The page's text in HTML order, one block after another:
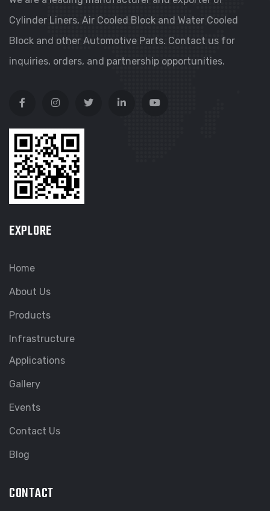
Cylinder Liners, Air Cooled Block and Water Cooled
Block and other Automotive Parts. Contact us for
inquiries, orders, and partnership opportunities.
EXPLORE
Home
About Us
Products
Infrastructure
Applications
Gallery
Events
Contact Us
Blog
CONTACT